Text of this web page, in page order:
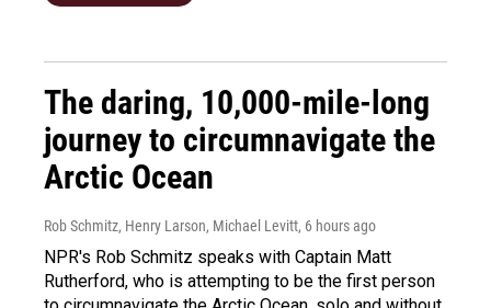
The daring, 10,000-mile-long
journey to circumnavigate the
Arctic Ocean
Rob Schmitz, Henry Larson, Michael Levitt, 6 hours ago
NPR's Rob Schmitz speaks with Captain Matt
Rutherford, who is attempting to be the first person